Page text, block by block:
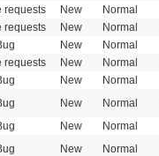
requests New Normal
requests New Normal
New Normal
requests New Normal
New Normal
New Normal
New Normal
New Normal